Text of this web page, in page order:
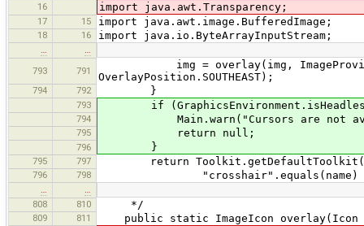
16 import java.awt.Transparency;
17 15 import java.awt.image.BufferedImage;
18 16 import java.io.ByteArrayInputStream;
…
…
793
791
img = overlay(img,
OverlayPosition.SOUTHEAST);
794 792 }
793 if
794 Main.warn("Cursors are not
795 return null;
796 }
795 797 return
796 798 "crosshair".equals(name) ? new
…
…
808
810 */
809 811 public static ImageIcon overlay(Icon